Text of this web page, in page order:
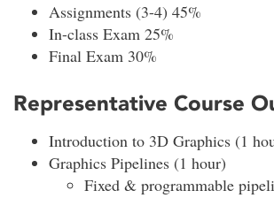
Assignments (3-4) 45%
In-class Exam 25%
Final Exam 30%
Representative Course
Introduction to 3D Graphics (1
Graphics Pipelines (1 hour)
Fixed & programmable